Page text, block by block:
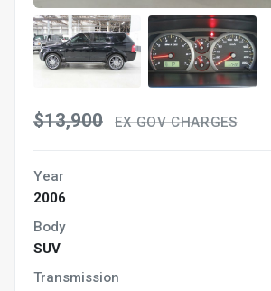
$13,900 EX GOV CHARGES
Year
2006
Body
SUV
Transmission